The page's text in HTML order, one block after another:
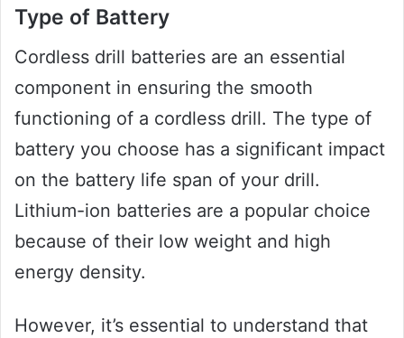
Type of Battery
Cordless drill batteries are an essential
component in ensuring the smooth
functioning of a cordless drill. The type of
battery you choose has a significant impact
on the battery life span of your drill.
Lithium-ion batteries are a popular choice
because of their low weight and high
energy density.
However, it’s essential to understand that